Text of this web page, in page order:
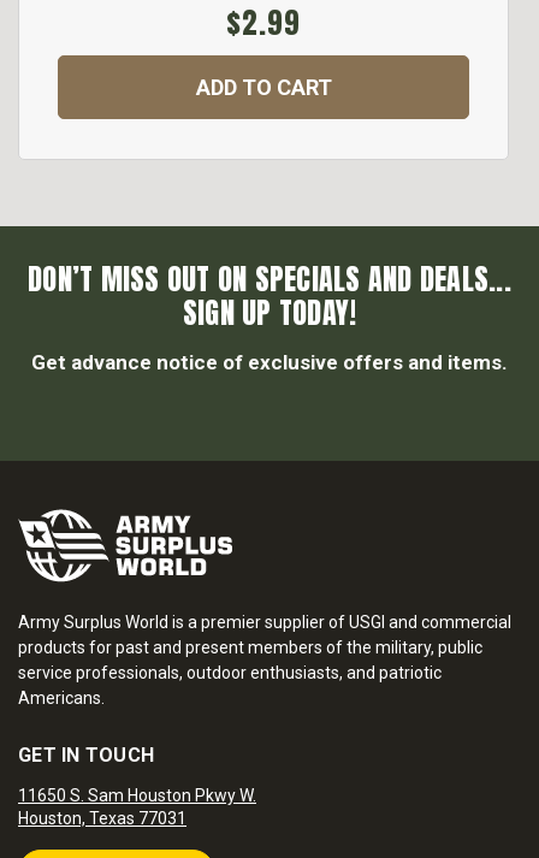
$2.99
ADD TO CART
DON’T MISS OUT ON SPECIALS AND DEALS...
SIGN UP TODAY!
Get advance notice of exclusive offers and items.
Army Surplus World is a premier supplier of USGI and commercial
products for past and present members of the military, public
service professionals, outdoor enthusiasts, and patriotic
Americans.
GET IN TOUCH
11650 S. Sam Houston Pkwy W.
Houston, Texas 77031